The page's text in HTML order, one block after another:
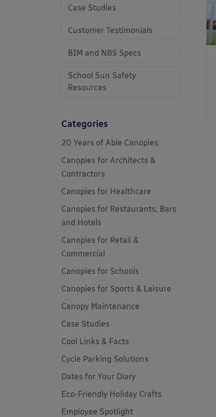
Case Studies
Customer Testimonials
BIM and NBS Specs
School Sun Safety
Resources
Categories
20 Years of Able Canopies
Canopies for Architects &
Contractors
Canopies for Healthcare
Canopies for Restaurants, Bars
and Hotels
Canopies for Retail &
Commercial
Canopies for Schools
Canopies for Sports & Leisure
Canopy Maintenance
Case Studies
Cool Links & Facts
Cycle Parking Solutions
Dates for Your Diary
Eco-Friendly Holiday Crafts
Employee Spotlight